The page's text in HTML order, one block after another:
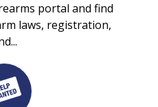
portal and find
laws, registration,